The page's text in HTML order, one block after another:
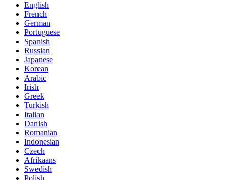
English
French
German
Portuguese
Spanish
Russian
Japanese
Korean
Arabic
Irish
Greek
Turkish
Italian
Danish
Romanian
Indonesian
Czech
Afrikaans
Swedish
Polish